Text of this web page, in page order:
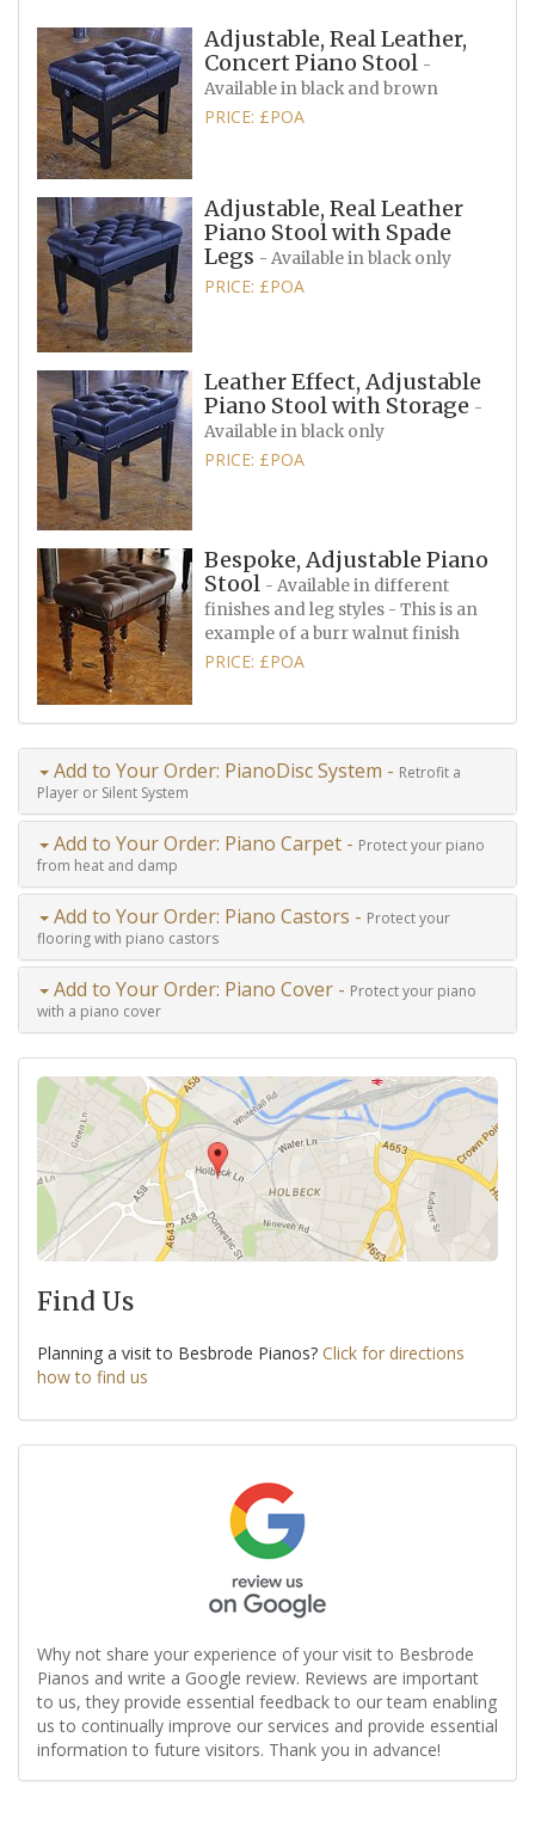
Adjustable, Real Leather,
Concert Piano Stool -
Available in black and brown
PRICE: £POA
Adjustable, Real Leather
Piano Stool with Spade
Legs - Available in black only
PRICE: £POA
Leather Effect, Adjustable
Piano Stool with Storage -
Available in black only
PRICE: £POA
Bespoke, Adjustable Piano
Stool - Available in different
finishes and leg styles - This is an
example of a burr walnut finish
PRICE: £POA
Add to Your Order: PianoDisc System - Retrofit a
Player or Silent System
Add to Your Order: Piano Carpet - Protect your piano
from heat and damp
Add to Your Order: Piano Castors - Protect your
flooring with piano castors
Add to Your Order: Piano Cover - Protect your piano
with a piano cover
Find Us
Planning a visit to Besbrode Pianos? Click for directions
how to find us
Why not share your experience of your visit to Besbrode
Pianos and write a Google review. Reviews are important
to us, they provide essential feedback to our team enabling
us to continually improve our services and provide essential
information to future visitors. Thank you in advance!